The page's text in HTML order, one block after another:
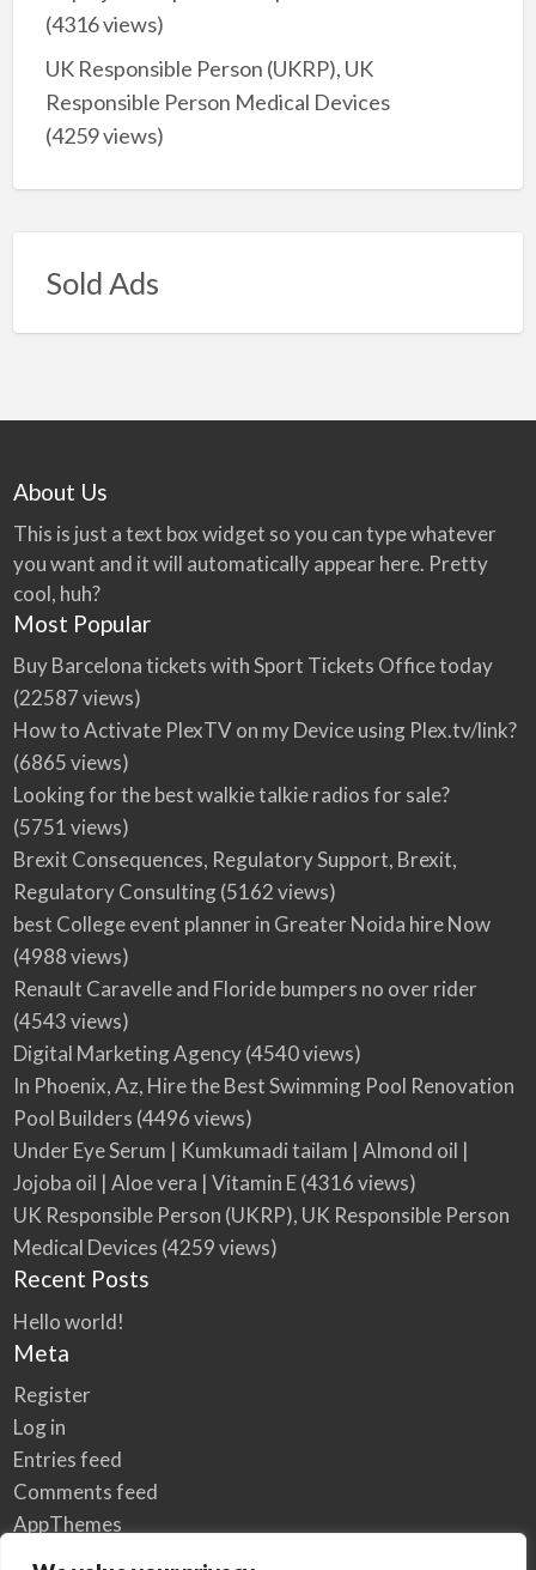
(4316 views)
UK Responsible Person (UKRP), UK
Responsible Person Medical Devices
(4259 views)
Sold Ads
About Us
This is just a text box widget so you can type whatever
you want and it will automatically appear here. Pretty
cool, huh?
Most Popular
Buy Barcelona tickets with Sport Tickets Office today
(22587 views)
How to Activate PlexTV on my Device using Plex.tv/link?
(6865 views)
Looking for the best walkie talkie radios for sale?
(5751 views)
Brexit Consequences, Regulatory Support, Brexit,
Regulatory Consulting(5162 views)
best College event planner in Greater Noida hire Now
(4988 views)
Renault Caravelle and Floride bumpers no over rider
(4543 views)
Digital Marketing Agency(4540 views)
In Phoenix, Az, Hire the Best Swimming Pool Renovation
Pool Builders (4496 views)
Under Eye Serum | Kumkumadi tailam | Almond oil |
Jojoba oil | Aloe vera | Vitamin E(4316 views)
UK Responsible Person (UKRP), UK Responsible Person
Medical Devices (4259 views)
Recent Posts
Hello world!
Meta
Register
Log in
Entries feed
Comments feed
AppThemes